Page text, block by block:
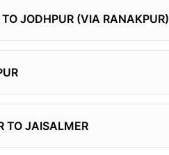
JODHPUR (VIA RANAKPUR)
TO JAISALMER